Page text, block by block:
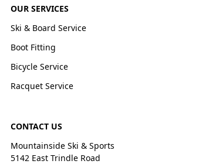
OUR SERVICES
Ski & Board Service
Boot Fitting
Bicycle Service
Racquet Service
CONTACT US
Mountainside Ski & Sports
5142 East Trindle Road